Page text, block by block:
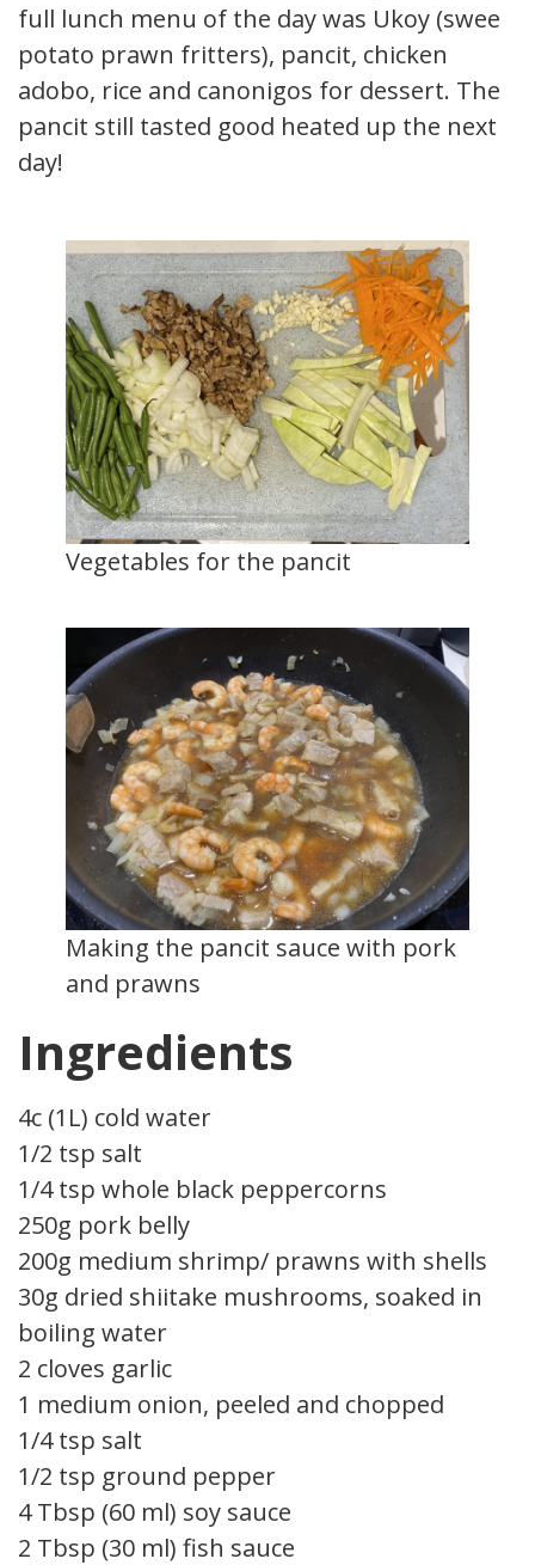
full lunch menu of the day was Ukoy (sweet
potato prawn fritters), pancit, chicken
adobo, rice and canonigos for dessert. The
pancit still tasted good heated up the next
day!
Vegetables for the pancit
Making the pancit sauce with pork
and prawns
Ingredients
4c (1L) cold water
1/2 tsp salt
1/4 tsp whole black peppercorns
250g pork belly
200g medium shrimp/ prawns with shells
30g dried shiitake mushrooms, soaked in
boiling water
2 cloves garlic
1 medium onion, peeled and chopped
1/4 tsp salt
1/2 tsp ground pepper
4 Tbsp (60 ml) soy sauce
2 Tbsp (30 ml) fish sauce